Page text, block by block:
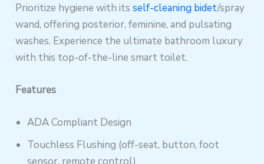
Prioritize hygiene with itsself-cleaning bidet/spray
wand, offering posterior, feminine, and pulsating
washes. Experience the ultimate bathroom luxury
with this top-of-the-line smart toilet.
Features
ADA Compliant Design
Touchless Flushing (off-seat, button, foot